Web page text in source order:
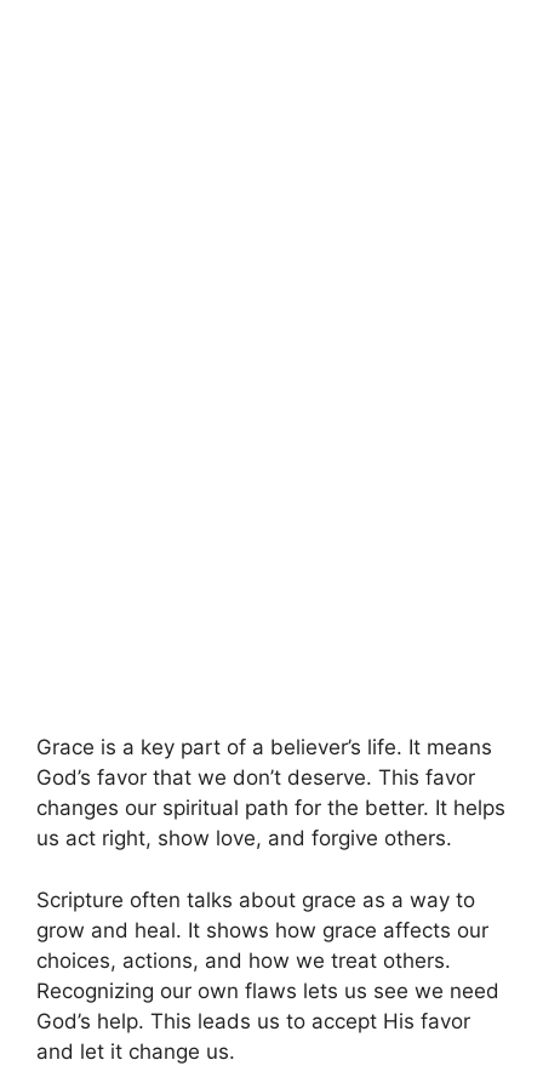
Grace is a key part of a believer’s life. It means
God’s favor that we don’t deserve. This favor
changes our spiritual path for the better. It helps
us act right, show love, and forgive others.
Scripture often talks about grace as a way to
grow and heal. It shows how grace affects our
choices, actions, and how we treat others.
Recognizing our own flaws lets us see we need
God’s help. This leads us to accept His favor
and let it change us.